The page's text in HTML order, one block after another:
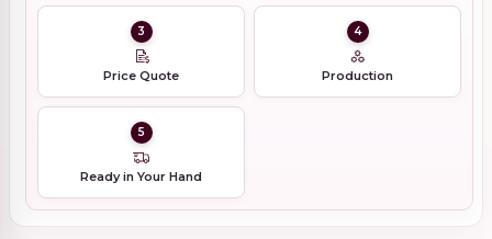
3
Price Quote
4
Production
5
Ready in Your Hand